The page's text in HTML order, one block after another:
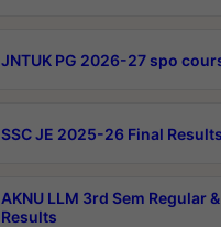
JNTUK PG 2026-27 spo
SSC JE 2025-26 Final
AKNU LLM 3rd Sem Regular
Results